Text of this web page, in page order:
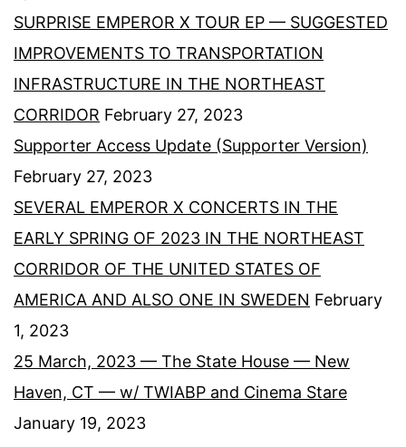
SURPRISE EMPEROR X TOUR EP — SUGGESTED
IMPROVEMENTS TO TRANSPORTATION
INFRASTRUCTURE IN THE NORTHEAST
CORRIDOR February 27, 2023
Supporter Access Update (Supporter Version)
February 27, 2023
SEVERAL EMPEROR X CONCERTS IN THE
EARLY SPRING OF 2023 IN THE NORTHEAST
CORRIDOR OF THE UNITED STATES OF
AMERICA AND ALSO ONE IN SWEDEN February
1, 2023
25 March, 2023 — The State House — New
Haven, CT — w/ TWIABP and Cinema Stare
January 19, 2023